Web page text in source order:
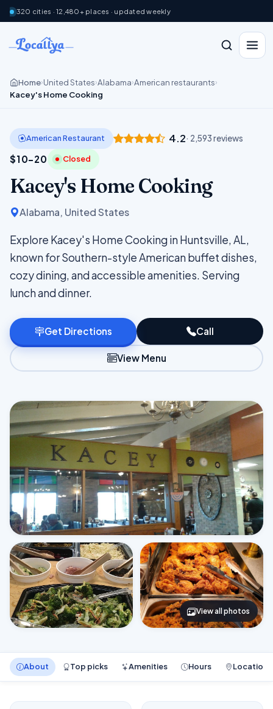
320 cities · 12,480+ places · updated weekly
Home›United States›Alabama›American restaurants›
Kacey's Home Cooking
American Restaurant 4.2· 2,593 reviews
$10–20 Closed
Kacey's Home Cooking
Alabama, United States
Explore Kacey's Home Cooking in Huntsville, AL,
known for Southern-style American buffet dishes,
cozy dining, and accessible amenities. Serving
lunch and dinner.
Get Directions Call
View Menu
View all photos
About Top picks Amenities Hours Location